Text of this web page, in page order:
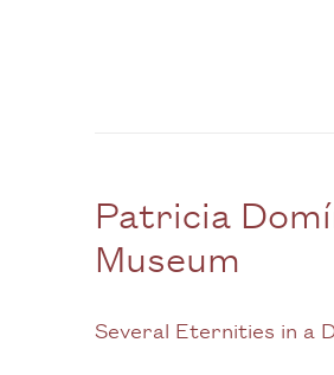
Patricia
Museum
Several Eternities in a